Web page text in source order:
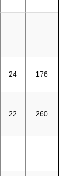
- -
24 176
22 260
- -